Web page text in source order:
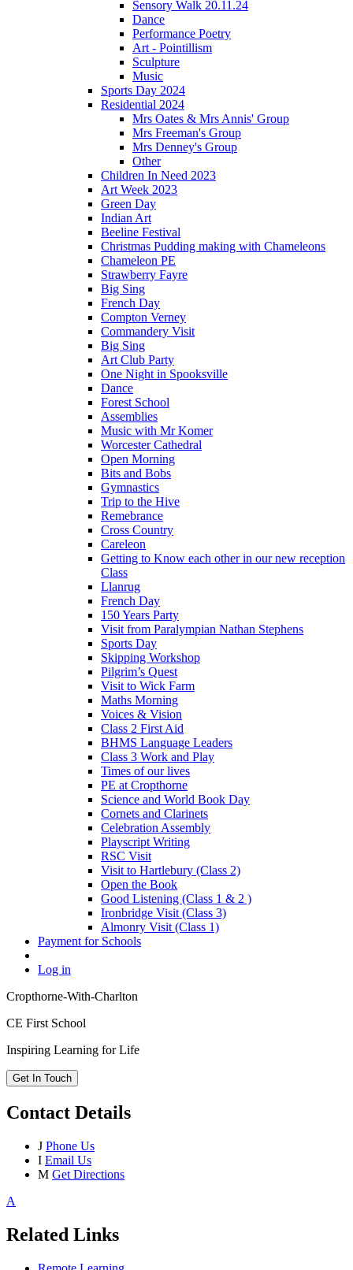
Sensory Walk 20.11.24
Dance
Performance Poetry
Art - Pointillism
Sculpture
Music
Sports Day 2024
Residential 2024
Mrs Oates & Mrs Annis' Group
Mrs Freeman's Group
Mrs Denney's Group
Other
Children In Need 2023
Art Week 2023
Green Day
Indian Art
Beeline Festival
Christmas Pudding making with Chameleons
Chameleon PE
Strawberry Fayre
Big Sing
French Day
Compton Verney
Commandery Visit
Big Sing
Art Club Party
One Night in Spooksville
Dance
Forest School
Assemblies
Music with Mr Komer
Worcester Cathedral
Open Morning
Bits and Bobs
Gymnastics
Trip to the Hive
Remebrance
Cross Country
Careleon
Getting to Know each other in our new reception
Class
Llanrug
French Day
150 Years Party
Visit from Paralympian Nathan Stephens
Sports Day
Skipping Workshop
Pilgrim’s Quest
Visit to Wick Farm
Maths Morning
Voices & Vision
Class 2 First Aid
BHMS Language Leaders
Class 3 Work and Play
Times of our lives
PE at Cropthorne
Science and World Book Day
Cornets and Clarinets
Celebration Assembly
Playscript Writing
RSC Visit
Visit to Hartlebury (Class 2)
Open the Book
Good Listening (Class 1 & 2 )
Ironbridge Visit (Class 3)
Almonry Visit (Class 1)
Payment for Schools
Log in
Cropthorne-With-Charlton
CE First School
Inspiring Learning for Life
Get In Touch
Contact Details
J Phone Us
I Email Us
M Get Directions
A
Related Links